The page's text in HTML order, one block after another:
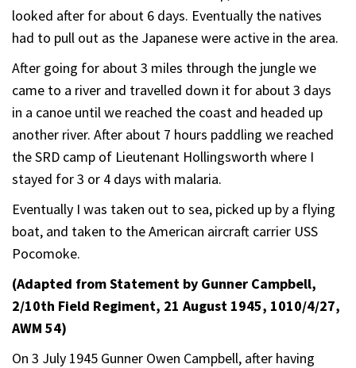
looked after for about 6 days. Eventually the natives
had to pull out as the Japanese were active in the area.
After going for about 3 miles through the jungle we
came to a river and travelled down it for about 3 days
in a canoe until we reached the coast and headed up
another river. After about 7 hours paddling we reached
the SRD camp of Lieutenant Hollingsworth where I
stayed for 3 or 4 days with malaria.
Eventually I was taken out to sea, picked up by a flying
boat, and taken to the American aircraft carrier USS
Pocomoke.
(Adapted from Statement by Gunner Campbell,
2/10th Field Regiment, 21 August 1945, 1010/4/27,
AWM 54)
On 3 July 1945 Gunner Owen Campbell, after having